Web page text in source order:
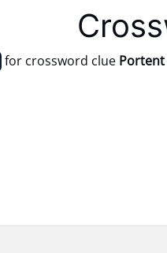
for crossword clue Portent